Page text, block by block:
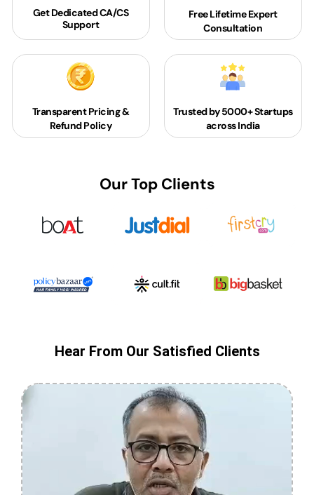
Get DedicatedCA/CS
Support
Free Lifetime Expert
Consultation
Transparent Pricing &
Refund Policy
Trusted by 5000+Startups
across India
Our Top Clients
Hear From Our Satisfied Clients